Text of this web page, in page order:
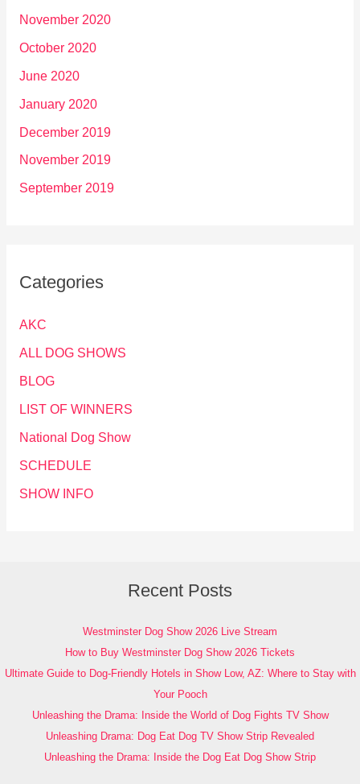
November 2020
October 2020
June 2020
January 2020
December 2019
November 2019
September 2019
Categories
AKC
ALL DOG SHOWS
BLOG
LIST OF WINNERS
National Dog Show
SCHEDULE
SHOW INFO
Recent Posts
Westminster Dog Show 2026 Live Stream
How to Buy Westminster Dog Show 2026 Tickets
Ultimate Guide to Dog-Friendly Hotels in Show Low, AZ: Where to Stay with
Your Pooch
Unleashing the Drama: Inside the World of Dog Fights TV Show
Unleashing Drama: Dog Eat Dog TV Show Strip Revealed
Unleashing the Drama: Inside the Dog Eat Dog Show Strip